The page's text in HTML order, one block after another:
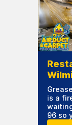
is a
96 so